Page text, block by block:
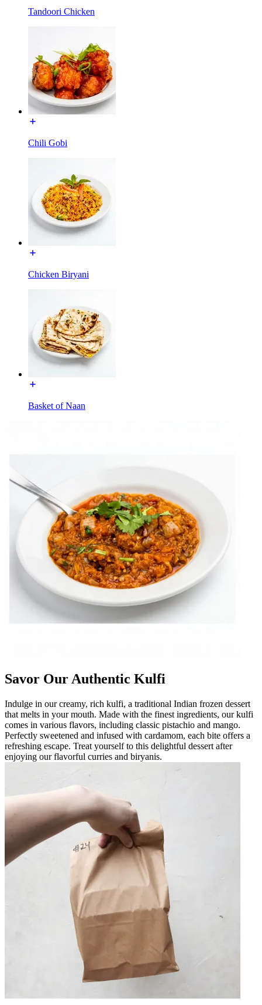
Tandoori Chicken
Chili Gobi
Chicken Biryani
Basket of Naan
Savor Our Authentic Kulfi
Indulge in our creamy, rich kulfi, a traditional Indian frozen dessert
that melts in your mouth. Made with the finest ingredients, our kulfi
comes in various flavors, including classic pistachio and mango.
Perfectly sweetened and infused with cardamom, each bite offers a
refreshing escape. Treat yourself to this delightful dessert after
enjoying our flavorful curries and biryanis.